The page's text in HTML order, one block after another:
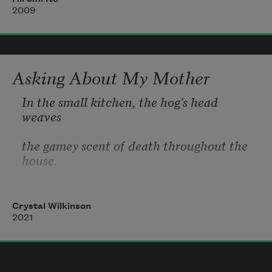
I was constantly aware of my anus but
2009
Asking About My Mother
In the small kitchen, the hog’s head
weaves
the gamey scent of death throughout the
house.
from the hog’s pink head with the
sharp blade of her butcher knife. I ask
Crystal Wilkinson
2021